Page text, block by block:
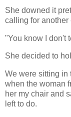
She downed it
calling for another
"You know I don't
She decided to
We were sitting in
when the woman
her my chair and
left to do.